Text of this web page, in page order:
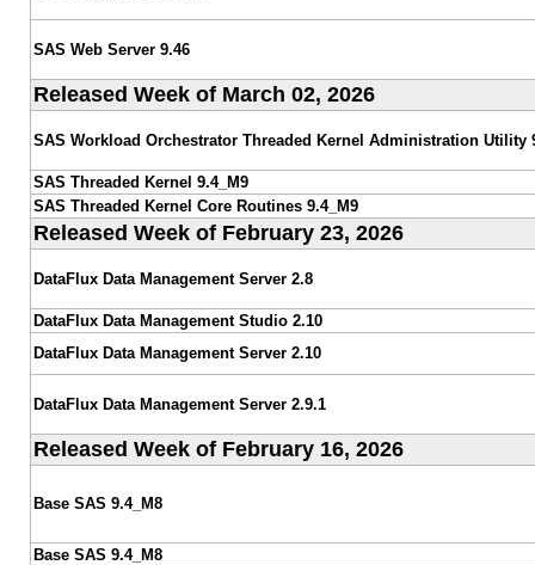
SAS Web Server 9.46
Released Week of March 02, 2026
SAS Workload Orchestrator Threaded Kernel Administration Utility
SAS Threaded Kernel 9.4_M9
SAS Threaded Kernel Core Routines 9.4_M9
Released Week of February 23, 2026
DataFlux Data Management Server 2.8
DataFlux Data Management Studio 2.10
DataFlux Data Management Server 2.10
DataFlux Data Management Server 2.9.1
Released Week of February 16, 2026
Base SAS 9.4_M8
Base SAS 9.4_M8